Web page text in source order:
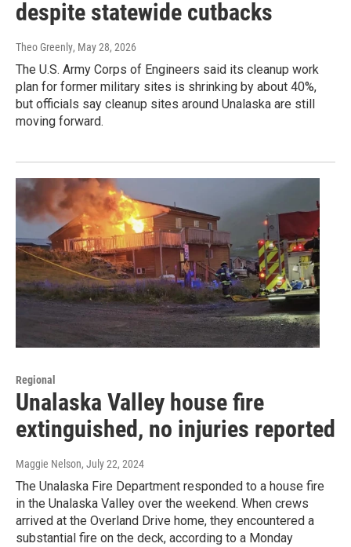
despite statewide cutbacks
Theo Greenly, May 28, 2026
The U.S. Army Corps of Engineers said its cleanup work
plan for former military sites is shrinking by about 40%,
but officials say cleanup sites around Unalaska are still
moving forward.
Regional
Unalaska Valley house fire
extinguished, no injuries reported
Maggie Nelson, July 22, 2024
The Unalaska Fire Department responded to a house fire
in the Unalaska Valley over the weekend. When crews
arrived at the Overland Drive home, they encountered a
substantial fire on the deck, according to a Monday